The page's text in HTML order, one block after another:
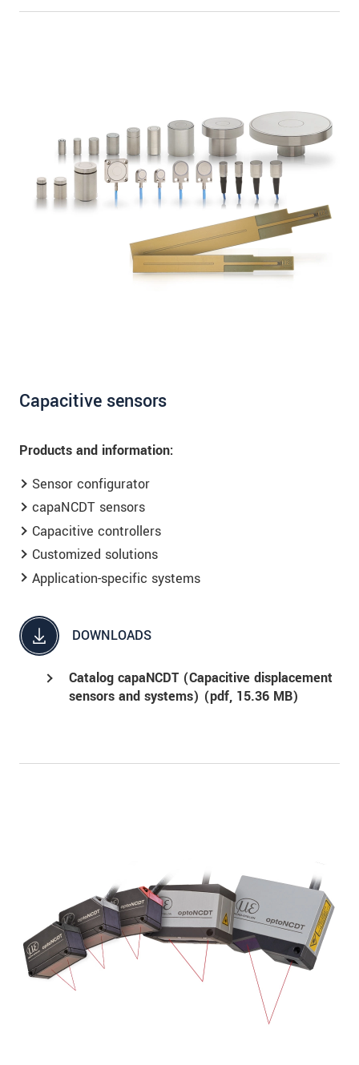
Capacitive sensors
Products and information:
Sensor configurator
capaNCDT sensors
Capacitive controllers
Customized solutions
Application-specific systems
DOWNLOADS
Catalog capaNCDT (Capacitive displacement
sensors and systems) (pdf, 15.36 MB)